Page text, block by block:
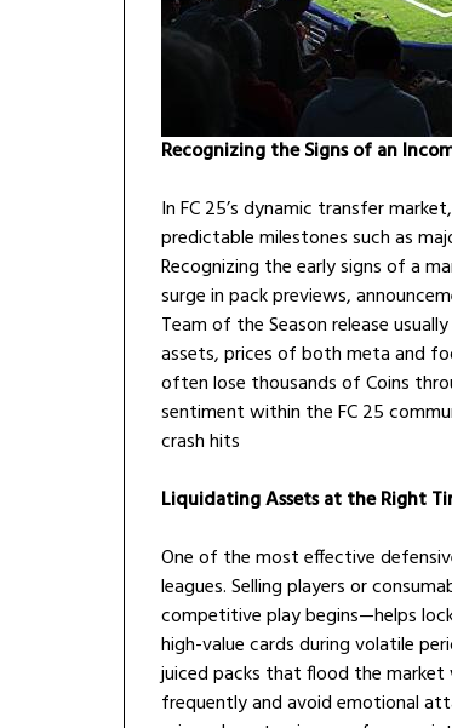
Recognizing the Signs of an
In FC 25’s dynamic transfer
predictable milestones such as
Recognizing the early signs of a
surge in pack previews,
Team of the Season release
assets, prices of both meta and
often lose thousands of Coins
sentiment within the FC 25
crash hits
Liquidating Assets at the Right
One of the most effective
leagues. Selling players or
competitive play begins—helps
high-value cards during volatile
juiced packs that flood the
frequently and avoid emotional